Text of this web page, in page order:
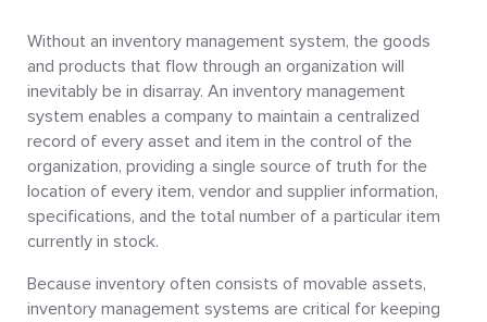
Without an inventory management system, the goods
and products that flow through an organization will
inevitably be in disarray. An inventory management
system enables a company to maintain a centralized
record of every asset and item in the control of the
organization, providing a single source of truth for the
location of every item, vendor and supplier information,
specifications, and the total number of a particular item
currently in stock.
Because inventory often consists of movable assets,
inventory management systems are critical for keeping